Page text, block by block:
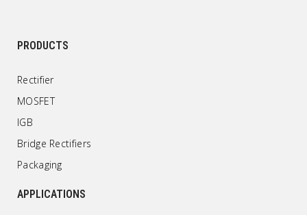
PRODUCTS
Rectifier
MOSFET
IGB
Bridge Rectifiers
Packaging
APPLICATIONS